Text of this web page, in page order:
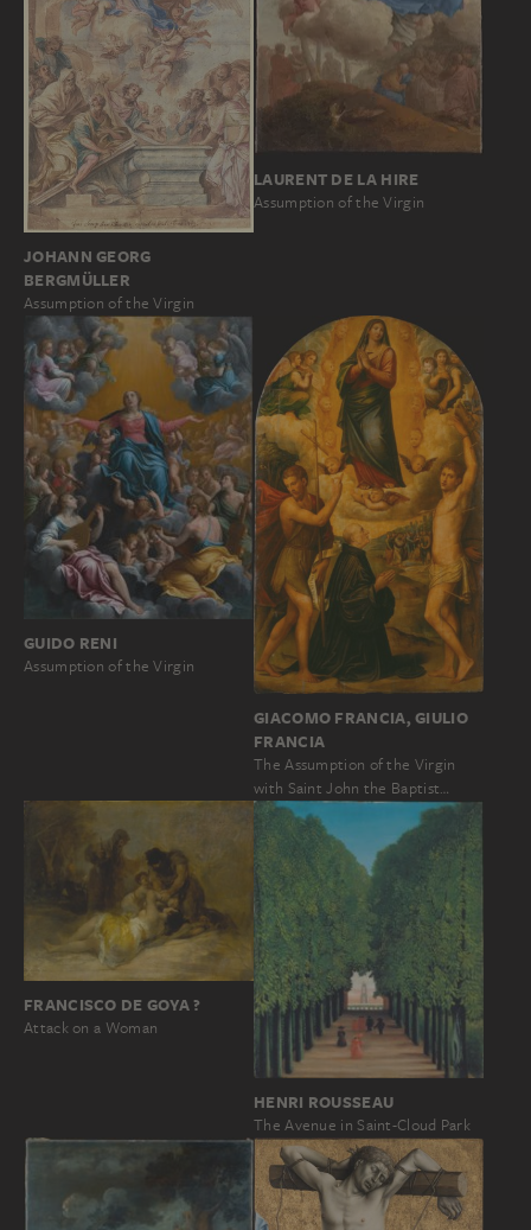
JOHANN GEORG
BERGMÜLLER
Assumption of the Virgin
LAURENT DE LA HIRE
Assumption of the Virgin
GUIDO RENI
Assumption of the Virgin
GIACOMO FRANCIA, GIULIO
FRANCIA
The Assumption of the Virgin
with Saint John the Baptist…
FRANCISCO DE GOYA ?
Attack on a Woman
HENRI ROUSSEAU
The Avenue in Saint-Cloud Park